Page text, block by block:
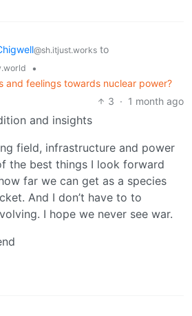
@sh.itjust.works to
•
and feelings towards nuclear power?
3 · 1 month ago
and insights
field, infrastructure and power
the best things I look forward
far we can get as a species
And I don’t have to to
I hope we never see war.